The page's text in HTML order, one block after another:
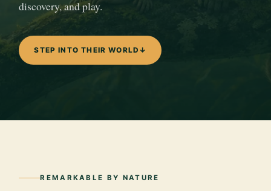
discovery, and play.
STEP INTO THEIR WORLD ↓
REMARKABLE BY NATURE